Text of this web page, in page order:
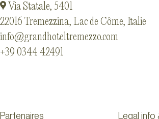
Via Statale, 5401
22016 Tremezzina, Lac de Côme, Italie
info@grandhoteltremezzo.com
+39 0344 42491
Partenaires Legal